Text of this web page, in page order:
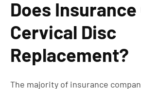
Does Insurance
Cervical Disc
Replacement?
The majority of insurance